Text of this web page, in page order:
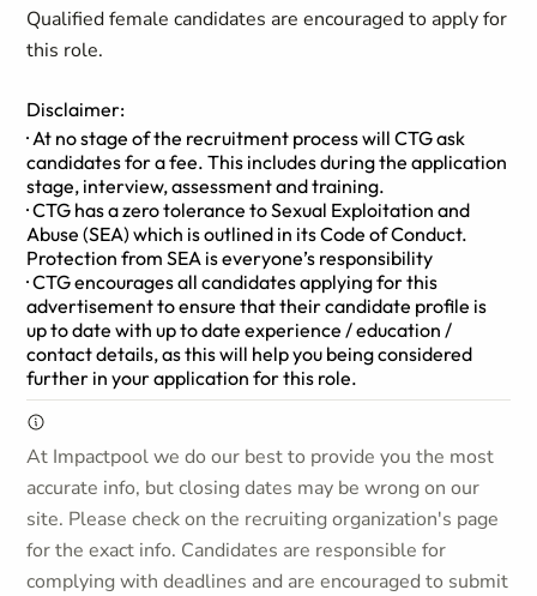
Qualified female candidates are encouraged to apply for
this role.
Disclaimer:
· At no stage of the recruitment process will CTG ask
candidates for a fee. This includes during the application
stage, interview, assessment and training.
· CTG has a zero tolerance to Sexual Exploitation and
Abuse (SEA) which is outlined in its Code of Conduct.
Protection from SEA is everyone’s responsibility
· CTG encourages all candidates applying for this
advertisement to ensure that their candidate profile is
up to date with up to date experience / education /
contact details, as this will help you being considered
further in your application for this role.
At Impactpool we do our best to provide you the most
accurate info, but closing dates may be wrong on our
site. Please check on the recruiting organization's page
for the exact info. Candidates are responsible for
complying with deadlines and are encouraged to submit